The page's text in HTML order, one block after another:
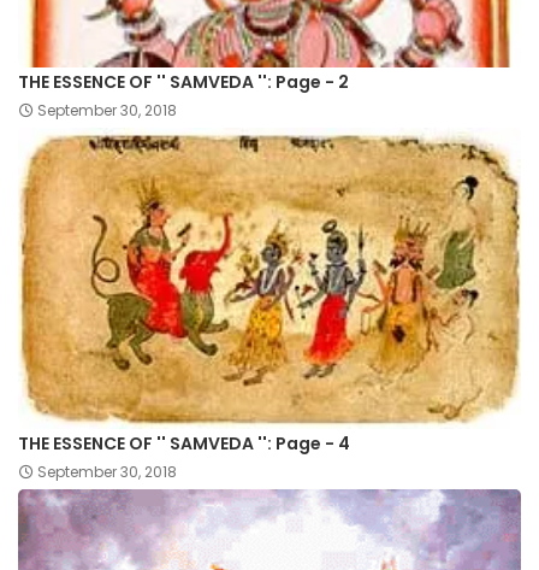
THE ESSENCE OF '' SAMVEDA '': Page - 2
September 30, 2018
THE ESSENCE OF '' SAMVEDA '': Page - 4
September 30, 2018